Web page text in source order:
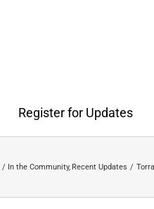
Register for Updates
In the Community Recent Updates